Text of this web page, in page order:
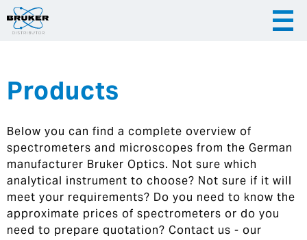
|
Hrvatska
Products
Below you can find a complete overview of
spectrometers and microscopes from the German
manufacturer Bruker Optics. Not sure which
analytical instrument to choose? Not sure if it will
meet your requirements? Do you need to know the
approximate prices of spectrometers or do you
need to prepare quotation? Contact us - our